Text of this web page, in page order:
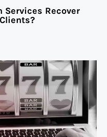
Services Recover